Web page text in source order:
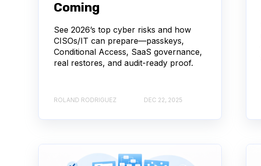
Coming
See 2026’s top cyber risks and how
CISOs/IT can prepare—passkeys,
Conditional Access, SaaS governance,
real restores, and audit-ready proof.
ROLAND RODRIGUEZ DEC 22, 2025